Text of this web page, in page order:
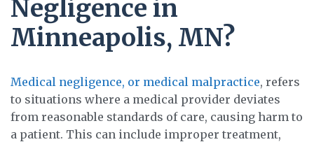
Negligence in
Minneapolis, MN?
Medical negligence, or medical malpractice, refers
to situations where a medical provider deviates
from reasonable standards of care, causing harm to
a patient. This can include improper treatment,